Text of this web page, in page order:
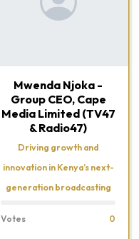
Mwenda Njoka -
Group CEO, Cape
Media Limited (TV47
& Radio47)
Driving growth and
innovation in Kenya’s next-
generation broadcasting
Votes 0